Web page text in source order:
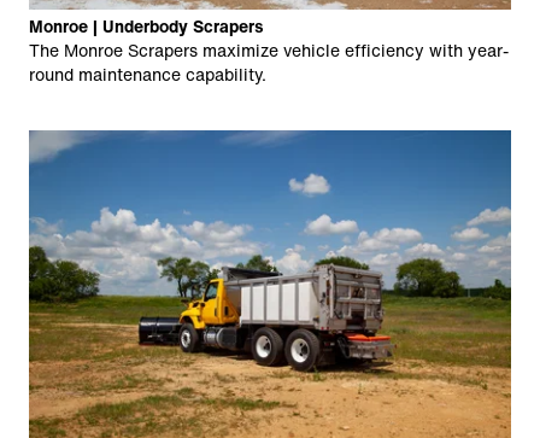
Monroe | Underbody Scrapers
The Monroe Scrapers maximize vehicle efficiency with year-
round maintenance capability.